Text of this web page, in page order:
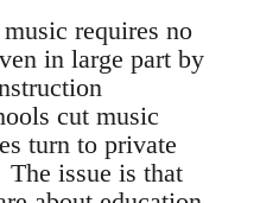
requires no
in large part by
cut music
turn to private
issue is that